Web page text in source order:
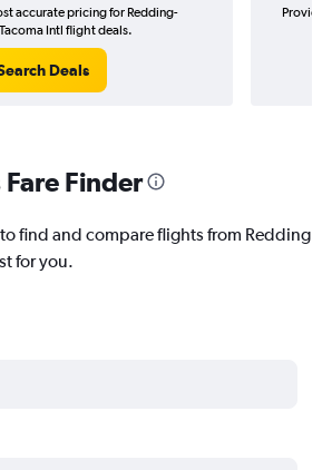
accurate pricing for Redding-
Intl flight deals.
Deals
Finder
find and compare flights from Redding
for you.